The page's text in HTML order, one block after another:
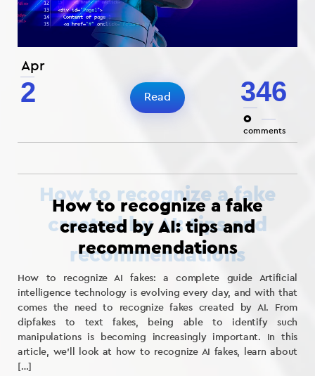
Apr
2 346
0
comments
Read
How to recognize a fake
created by AI: tips and
recommendations
How to recognize AI fakes: a complete guide Artificial
intelligence technology is evolving every day, and with that
comes the need to recognize fakes created by AI. From
dipfakes to text fakes, being able to identify such
manipulations is becoming increasingly important. In this
article, we’ll look at how to recognize AI fakes, learn about
[…]